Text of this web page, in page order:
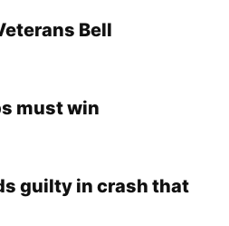
Bell
must win
guilty in crash that